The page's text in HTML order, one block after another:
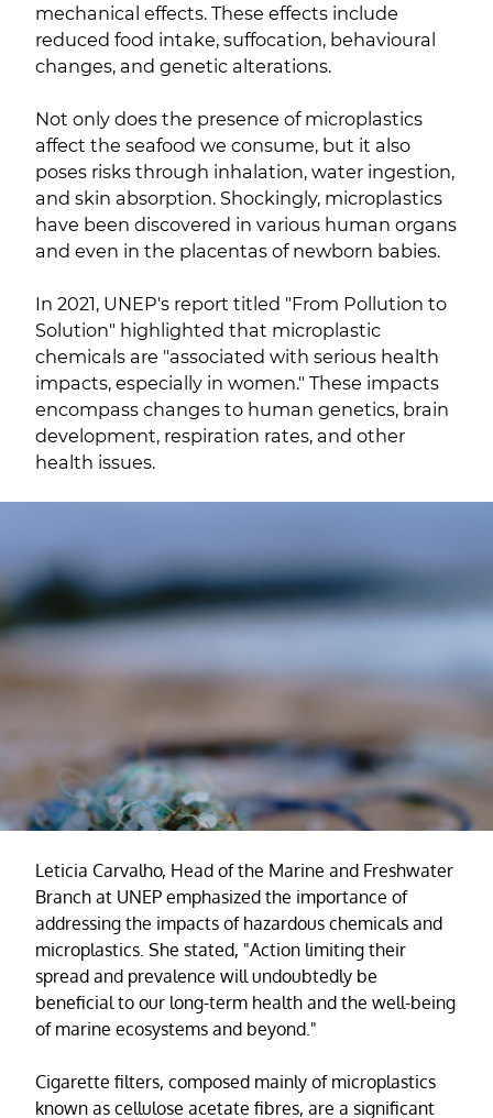
mechanical effects. These effects include
reduced food intake, suffocation, behavioural
changes, and genetic alterations.
Not only does the presence of microplastics
affect the seafood we consume, but it also
poses risks through inhalation, water ingestion,
and skin absorption. Shockingly, microplastics
have been discovered in various human organs
and even in the placentas of newborn babies.
In 2021, UNEP's report titled "From Pollution to
Solution" highlighted that microplastic
chemicals are "associated with serious health
impacts, especially in women." These impacts
encompass changes to human genetics, brain
development, respiration rates, and other
health issues.
Leticia Carvalho, Head of the Marine and Freshwater
Branch at UNEP emphasized the importance of
addressing the impacts of hazardous chemicals and
microplastics. She stated, "Action limiting their
spread and prevalence will undoubtedly be
beneficial to our long-term health and the well-being
of marine ecosystems and beyond."
Cigarette filters, composed mainly of microplastics
known as cellulose acetate fibres, are a significant